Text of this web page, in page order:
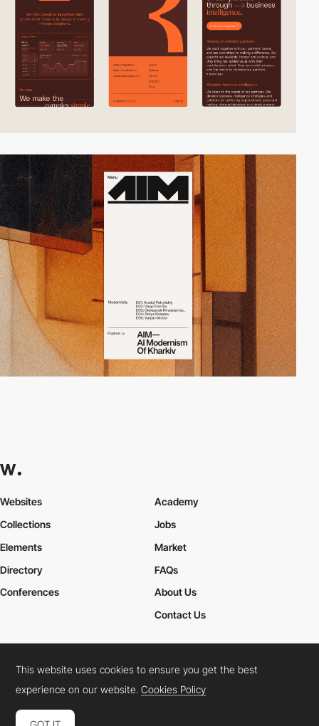
Websites
Collections
Elements
Academy
Jobs
Market
Directory
Conferences
FAQs
About Us
Contact Us
Cookies PolicyLegal TermsPrivacy Policy
Connect: InstagramLinkedInTwitterFacebookYouTube
This website uses cookies to ensure you get the best
experience on our website.Cookies Policy